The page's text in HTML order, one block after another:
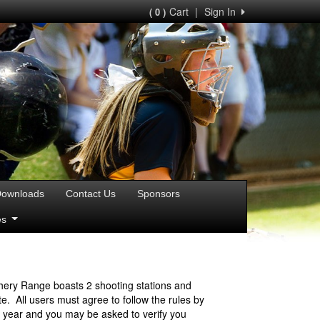
Sign In
|
( 0 )Cart
Contact Us Sponsors
Range boasts 2 shooting stations and
All users must agree to follow the rules by
and you may be asked to verify you